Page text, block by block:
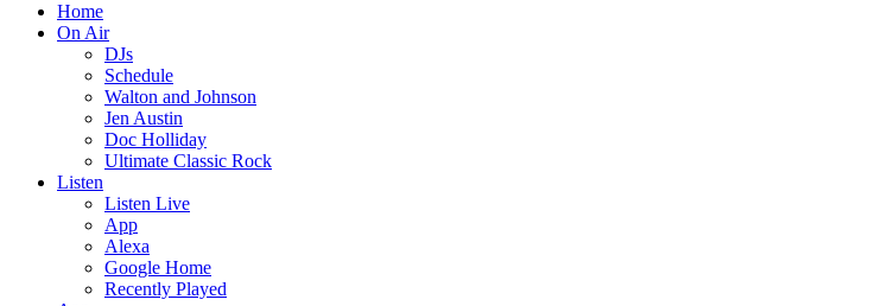
Home
On Air
DJs
Schedule
Walton and Johnson
Jen Austin
Doc Holliday
Ultimate Classic Rock
Listen
Listen Live
App
Alexa
Google Home
Recently Played